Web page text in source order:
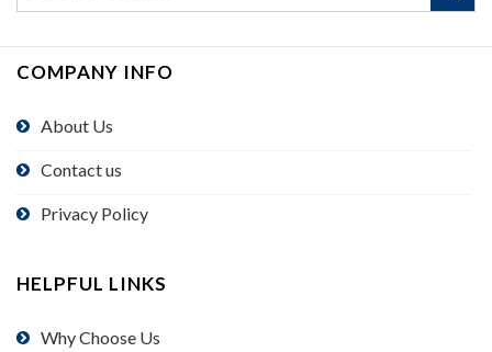
COMPANY INFO
About Us
Contact us
Privacy Policy
HELPFUL LINKS
Why Choose Us